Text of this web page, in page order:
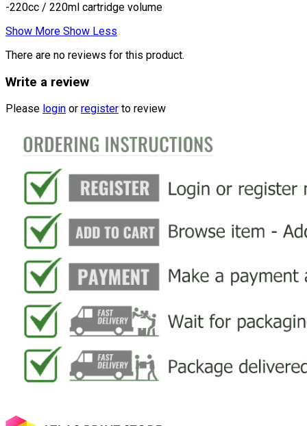
-220cc / 220ml cartridge volume
Show More Show Less
There are no reviews for this product.
Write a review
Please login or register to review